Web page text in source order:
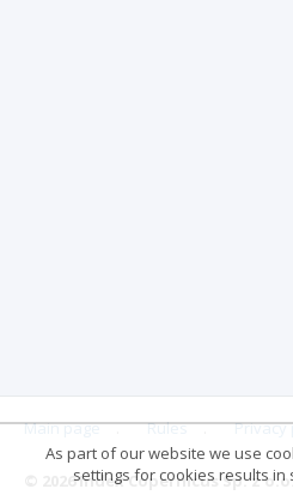
Main page . Rules . Privacy
© 2026 Index Copernicus Sp. z
As part of our website we use
settings for cookies results in